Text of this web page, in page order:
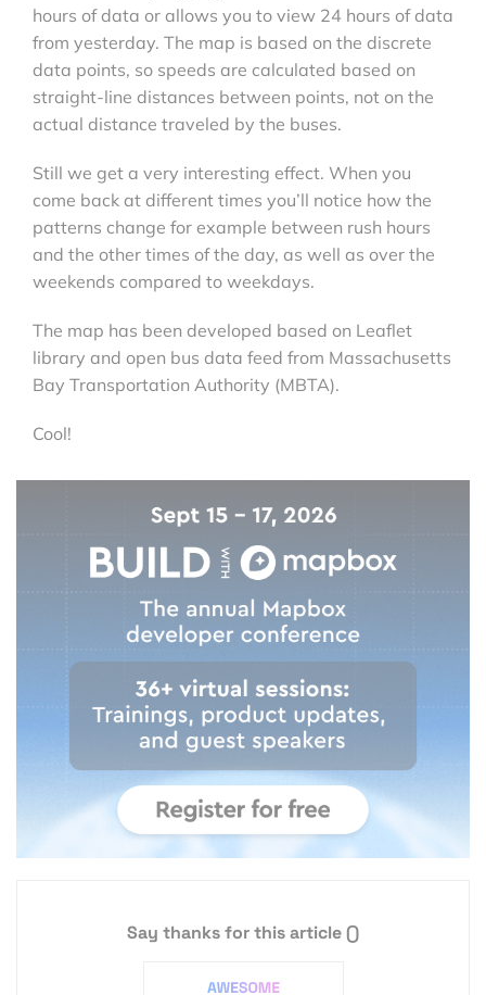
hours of data or allows you to view 24 hours of data
from yesterday. The map is based on the discrete
data points, so speeds are calculated based on
straight-line distances between points, not on the
actual distance traveled by the buses.
Still we get a very interesting effect. When you
come back at different times you’ll notice how the
patterns change for example between rush hours
and the other times of the day, as well as over the
weekends compared to weekdays.
The map has been developed based on Leaflet
library and open bus data feed from Massachusetts
Bay Transportation Authority (MBTA).
Cool!
Say thanks for this article()